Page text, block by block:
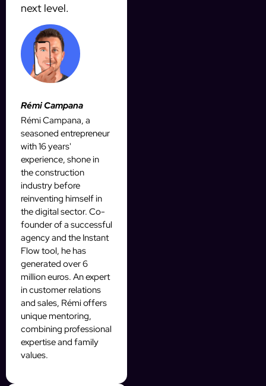
next level.
Rémi Campana
Rémi Campana, a
seasoned entrepreneur
with 16 years'
experience, shone in
the construction
industry before
reinventing himself in
the digital sector. Co-
founder of a successful
agency and the Instant
Flow tool, he has
generated over 6
million euros. An expert
in customer relations
and sales, Rémi offers
unique mentoring,
combining professional
expertise and family
values.